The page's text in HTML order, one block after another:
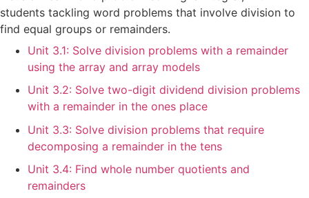
students tackling word problems that involve division to
find equal groups or remainders.
Unit 3.1: Solve division problems with a remainder
using the array and array models
Unit 3.2: Solve two-digit dividend division problems
with a remainder in the ones place
Unit 3.3: Solve division problems that require
decomposing a remainder in the tens
Unit 3.4: Find whole number quotients and
remainders